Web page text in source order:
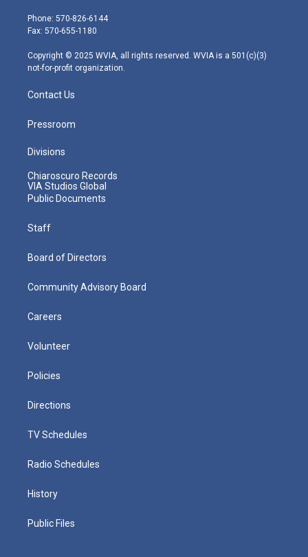
e
r
g
r
m
Phone: 570-826-6144
Fax: 570-655-1180
Copyright © 2025 WVIA, all rights reserved. WVIA is a 501(c)(3)
not-for-profit organization.
Contact Us
Pressroom
Divisions
Chiaroscuro Records
VIA Studios Global
Public Documents
Staff
Board of Directors
Community Advisory Board
Careers
Volunteer
Policies
Directions
TV Schedules
Radio Schedules
History
Public Files